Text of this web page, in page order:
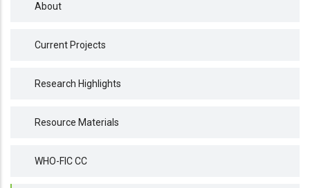
About
Current Projects
Research Highlights
Resource Materials
WHO-FIC CC